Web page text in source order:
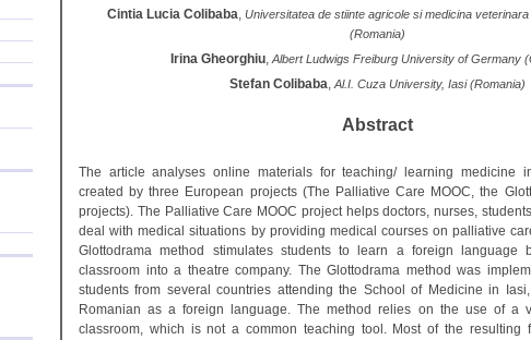
Cintia Lucia Colibaba, Universitatea de stiinte agricole si medicina
(Romania)
Irina Gheorghiu,Albert Ludwigs Freiburg University of Germany
Stefan Colibaba,Al.I. Cuza University, Iasi (Romania)
Abstract
The article analyses online materials for teaching/ learning medicine
created by three European projects (The Palliative Care MOOC, the
projects). The Palliative Care MOOC project helps doctors, nurses,
deal with medical situations by providing medical courses on palliative
Glottodrama method stimulates students to learn a foreign language
classroom into a theatre company. The Glottodrama method was
students from several countries attending the School of Medicine in
Romanian as a foreign language. The method relies on the use of a
classroom, which is not a common teaching tool. Most of the resulting